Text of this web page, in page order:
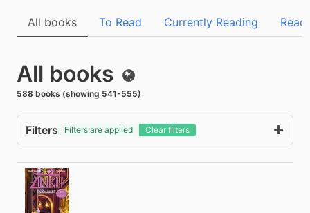
All books To Read Currently Reading Read
All books Public
588 books (showing 541-555)
Filters Filters are applied Clear filters